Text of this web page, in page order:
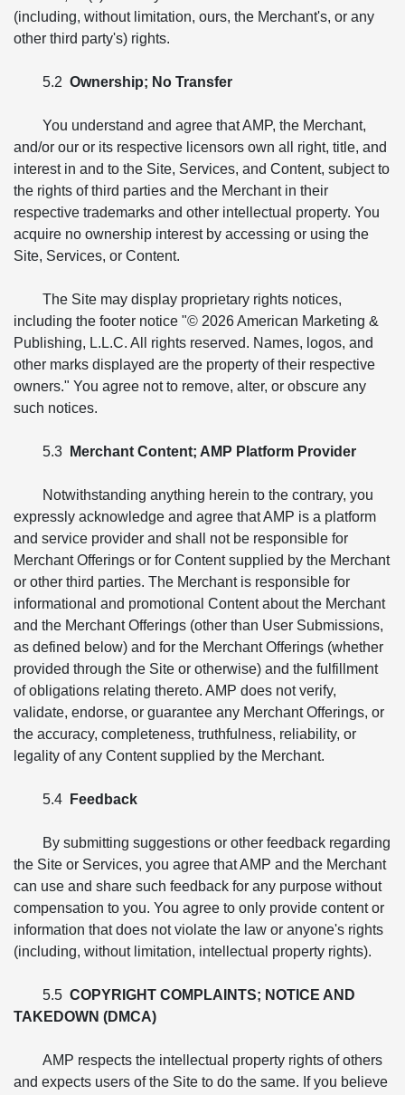
(including, without limitation, ours, the Merchant's, or any
other third party's) rights.
5.2 Ownership; No Transfer
You understand and agree that AMP, the Merchant,
and/or our or its respective licensors own all right, title, and
interest in and to the Site, Services, and Content, subject to
the rights of third parties and the Merchant in their
respective trademarks and other intellectual property. You
acquire no ownership interest by accessing or using the
Site, Services, or Content.
The Site may display proprietary rights notices,
including the footer notice "© 2026 American Marketing &
Publishing, L.L.C. All rights reserved. Names, logos, and
other marks displayed are the property of their respective
owners." You agree not to remove, alter, or obscure any
such notices.
5.3 Merchant Content; AMP Platform Provider
Notwithstanding anything herein to the contrary, you
expressly acknowledge and agree that AMP is a platform
and service provider and shall not be responsible for
Merchant Offerings or for Content supplied by the Merchant
or other third parties. The Merchant is responsible for
informational and promotional Content about the Merchant
and the Merchant Offerings (other than User Submissions,
as defined below) and for the Merchant Offerings (whether
provided through the Site or otherwise) and the fulfillment
of obligations relating thereto. AMP does not verify,
validate, endorse, or guarantee any Merchant Offerings, or
the accuracy, completeness, truthfulness, reliability, or
legality of any Content supplied by the Merchant.
5.4 Feedback
By submitting suggestions or other feedback regarding
the Site or Services, you agree that AMP and the Merchant
can use and share such feedback for any purpose without
compensation to you. You agree to only provide content or
information that does not violate the law or anyone's rights
(including, without limitation, intellectual property rights).
5.5 COPYRIGHT COMPLAINTS; NOTICE AND
TAKEDOWN (DMCA)
AMP respects the intellectual property rights of others
and expects users of the Site to do the same. If you believe